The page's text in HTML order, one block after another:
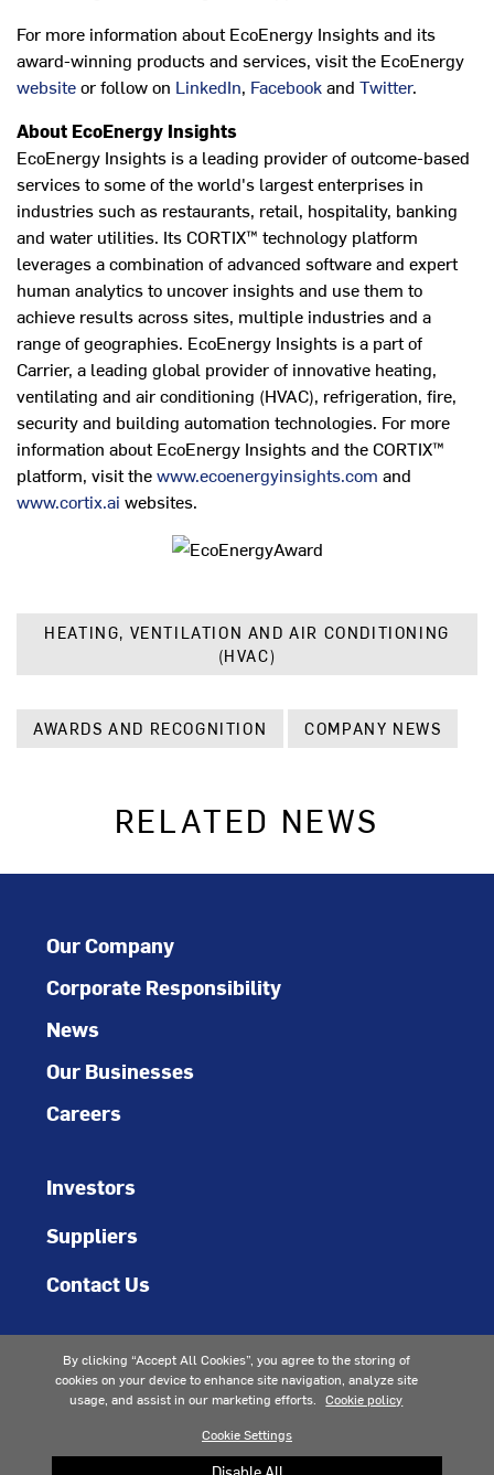
For more information about EcoEnergy Insights and its
award-winning products and services, visit the EcoEnergy
websiteor follow on LinkedIn, Facebookand Twitter.
About EcoEnergy Insights
EcoEnergy Insights is a leading provider of outcome-based
services to some of the world's largest enterprises in
industries such as restaurants, retail, hospitality, banking
and water utilities. Its CORTIX™ technology platform
leverages a combination of advanced software and expert
human analytics to uncover insights and use them to
achieve results across sites, multiple industries and a
range of geographies. EcoEnergy Insights is a part of
Carrier, a leading global provider of innovative heating,
ventilating and air conditioning (HVAC), refrigeration, fire,
security and building automation technologies. For more
information about EcoEnergy Insights and the CORTIX™
platform, visit thewww.ecoenergyinsights.com and
www.cortix.ai websites.
HEATING, VENTILATION AND AIR CONDITIONING
(HVAC)
AWARDS AND RECOGNITION COMPANY NEWS
RELATED NEWS
Our Company
Corporate Responsibility
News
Our Businesses
Careers
Investors
Suppliers
Contact Us
Terms of Use
Cookie Preferences
By clicking “Accept All Cookies”, you agree to the storing of
cookies on your device to enhance site navigation, analyze site
usage, and assist in our marketing efforts.
Cookie policy
Cookie Settings